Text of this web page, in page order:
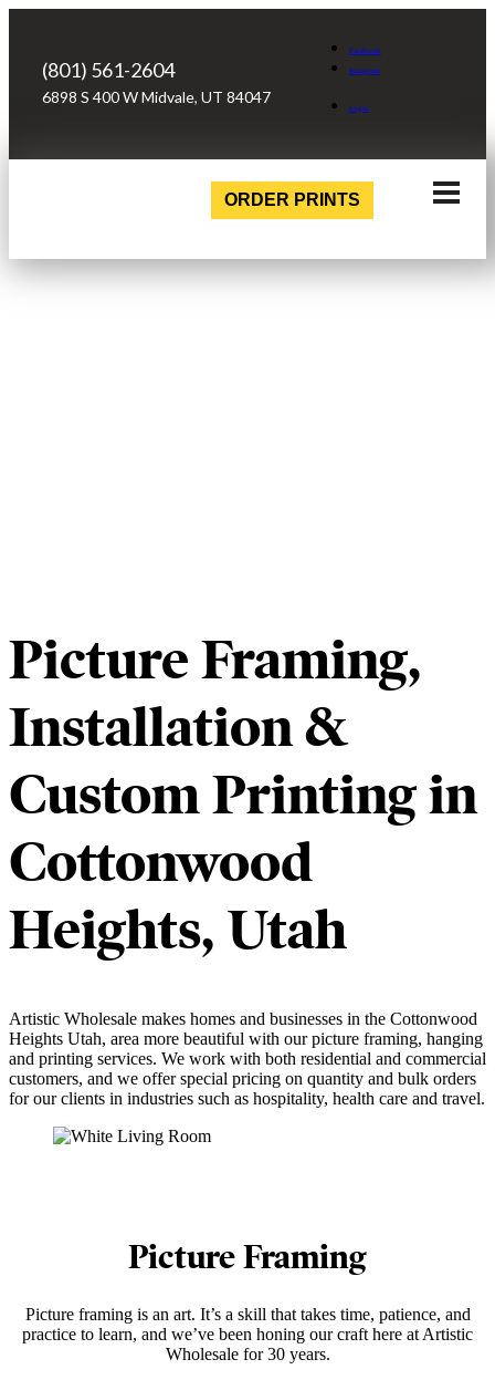
(801) 561-2604
6898 S 400 W Midvale, UT 84047
Facebook
Instagram
Login
ORDER PRINTS
Picture Framing,
Installation &
Custom Printing in
Cottonwood
Heights, Utah
Artistic Wholesale makes homes and businesses in the Cottonwood
Heights Utah, area more beautiful with our picture framing, hanging
and printing services. We work with both residential and commercial
customers, and we offer special pricing on quantity and bulk orders
for our clients in industries such as hospitality, health care and travel.
Picture Framing
Picture framing is an art. It’s a skill that takes time, patience, and
practice to learn, and we’ve been honing our craft here at Artistic
Wholesale for 30 years.